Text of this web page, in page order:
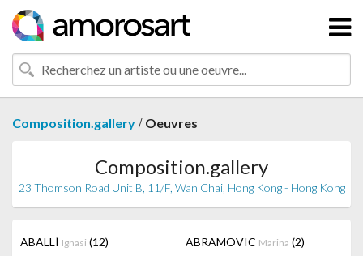
Composition.gallery / Oeuvres
Composition.gallery
23 Thomson Road Unit B, 11/F, Wan Chai, Hong Kong - Hong Kong
ABALLÍ Ignasi (12) ABRAMOVIC Marina (2)